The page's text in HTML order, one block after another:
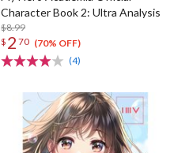
Character Book 2: Ultra Analysis
$8.99
$ 2 70 (70% OFF)
(4)